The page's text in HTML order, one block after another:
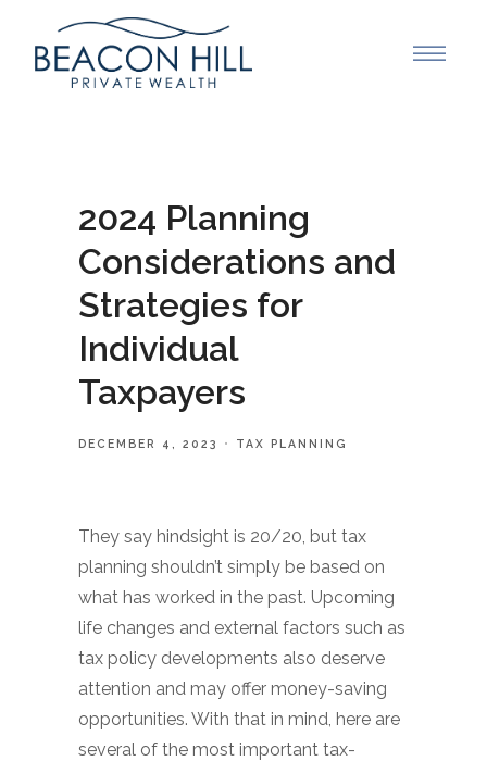
2024 Planning
Considerations and
Strategies for
Individual
Taxpayers
DECEMBER 4, 2023 TAX PLANNING
They say hindsight is 20/20, but tax
planning shouldn’t simply be based on
what has worked in the past. Upcoming
life changes and external factors such as
tax policy developments also deserve
attention and may offer money-saving
opportunities. With that in mind, here are
several of the most important tax-